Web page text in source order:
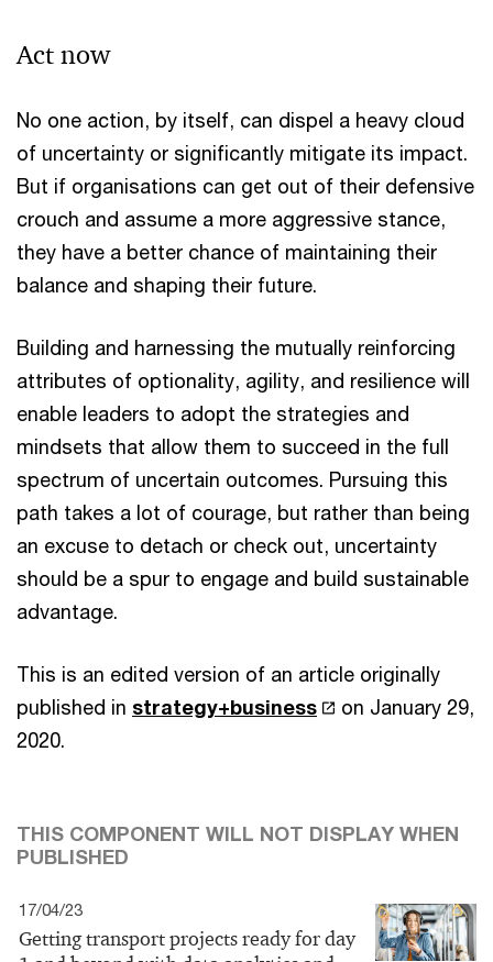
Act now
No one action, by itself, can dispel a heavy cloud
of uncertainty or significantly mitigate its impact.
But if organisations can get out of their defensive
crouch and assume a more aggressive stance,
they have a better chance of maintaining their
balance and shaping their future.
Building and harnessing the mutually reinforcing
attributes of optionality, agility, and resilience will
enable leaders to adopt the strategies and
mindsets that allow them to succeed in the full
spectrum of uncertain outcomes. Pursuing this
path takes a lot of courage, but rather than being
an excuse to detach or check out, uncertainty
should be a spur to engage and build sustainable
advantage.
This is an edited version of an article originally
published in strategy+business
on January 29,
2020.
THIS COMPONENT WILL NOT DISPLAY WHEN
PUBLISHED
17/04/23
Getting transport projects ready for day